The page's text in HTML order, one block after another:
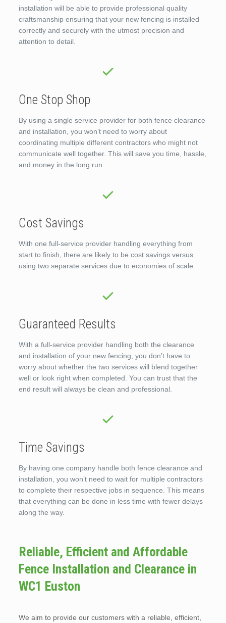
installation will be able to provide professional quality
craftsmanship ensuring that your new fencing is installed
correctly and securely with the utmost precision and
attention to detail.
One Stop Shop
By using a single service provider for both fence clearance
and installation, you won’t need to worry about
coordinating multiple different contractors who might not
communicate well together. This will save you time, hassle,
and money in the long run.
Cost Savings
With one full-service provider handling everything from
start to finish, there are likely to be cost savings versus
using two separate services due to economies of scale.
Guaranteed Results
With a full-service provider handling both the clearance
and installation of your new fencing, you don’t have to
worry about whether the two services will blend together
well or look right when completed. You can trust that the
end result will always be clean and professional.
Time Savings
By having one company handle both fence clearance and
installation, you won’t need to wait for multiple contractors
to complete their respective jobs in sequence. This means
that everything can be done in less time with fewer delays
along the way.
Reliable, Efficient and Affordable
Fence Installation and Clearance in
WC1 Euston
We aim to provide our customers with a reliable, efficient,